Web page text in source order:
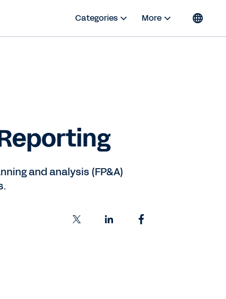
Categories More
and analysis (FP&A)